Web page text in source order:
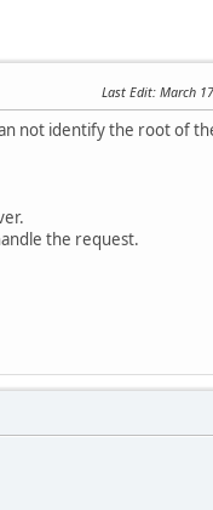
Last Edit: March
not identify the root of
the request.